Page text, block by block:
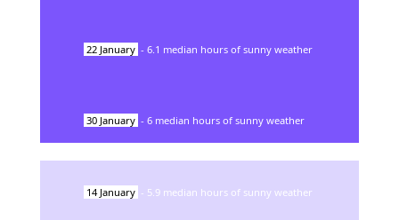
22 January - 6.1 median hours of sunny weather
30 January - 6 median hours of sunny weather
14 January - 5.9 median hours of sunny weather